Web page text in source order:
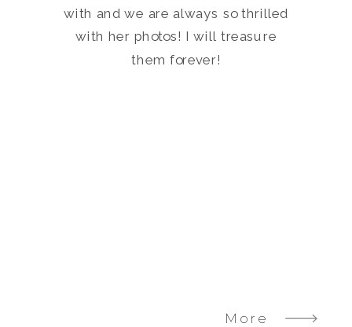
with and we are always so thrilled
with her photos! I will treasure
them forever!
More